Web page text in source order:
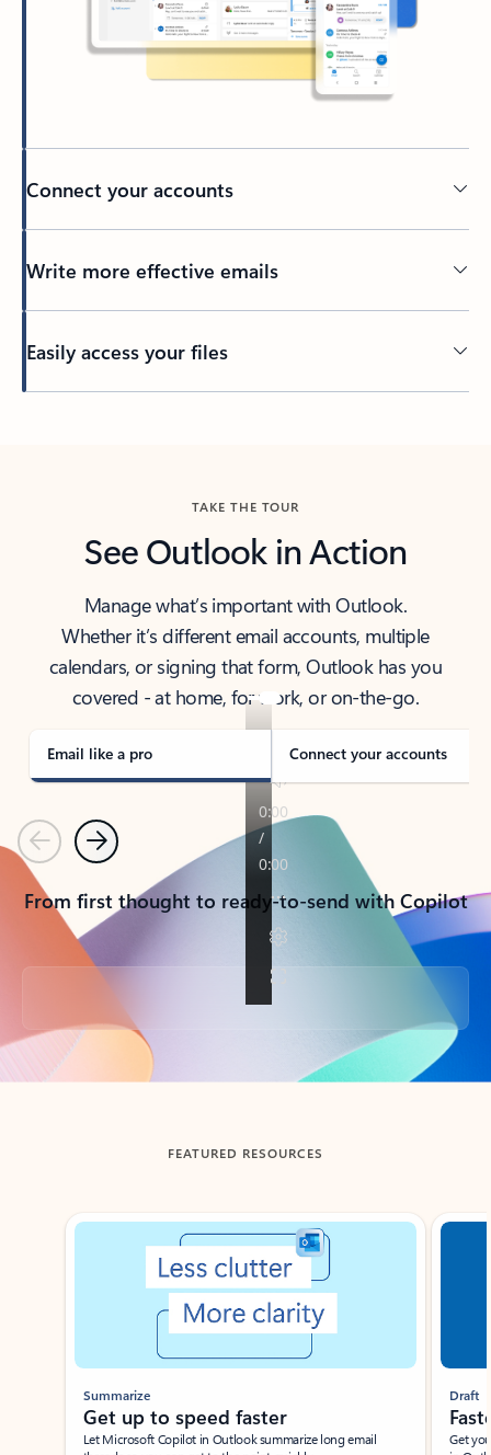
Connect your accounts
Write more effective emails
Easily access your files
TAKE THE TOUR
See Outlook in Action
Manage what’s important with Outlook.
Whether it’s different email accounts, multiple
calendars, or signing that form, Outlook has you
covered - at home, for work, or on-the-go.
Email like a pro Connect your accounts
PreviousNext
From first thought to ready-to-send with Copilot
Back to tabs
FEATURED RESOURCES
Showing slide 1 of 3
Summarize
Get up to speed faster ​
Let Microsoft Copilot in Outlook summarize long email
Draft
Get